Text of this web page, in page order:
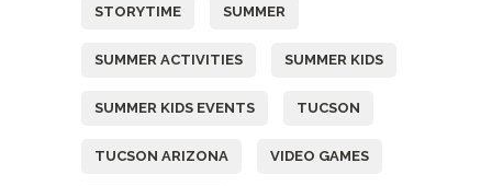
STORYTIME SUMMER
SUMMER ACTIVITIES SUMMER KIDS
SUMMER KIDS EVENTS TUCSON
TUCSON ARIZONA VIDEO GAMES